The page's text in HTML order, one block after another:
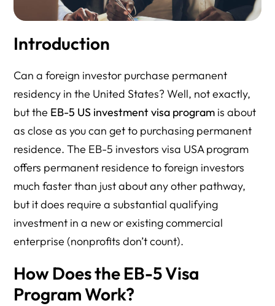
Introduction
Can a foreign investor purchase permanent
residency in the United States? Well, not exactly,
but the EB-5 US investment visa program is about
as close as you can get to purchasing permanent
residence. The EB-5 investors visa USA program
offers permanent residence to foreign investors
much faster than just about any other pathway,
but it does require a substantial qualifying
investment in a new or existing commercial
enterprise (nonprofits don’t count).
How Does the EB-5 Visa
Program Work?